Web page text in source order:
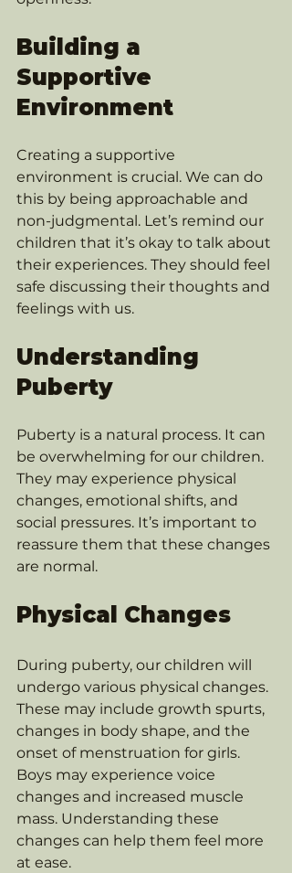
Building a
Supportive
Environment
Creating a supportive
environment is crucial. We can do
this by being approachable and
non-judgmental. Let’s remind our
children that it’s okay to talk about
their experiences. They should feel
safe discussing their thoughts and
feelings with us.
Understanding
Puberty
Puberty is a natural process. It can
be overwhelming for our children.
They may experience physical
changes, emotional shifts, and
social pressures. It’s important to
reassure them that these changes
are normal.
Physical Changes
During puberty, our children will
undergo various physical changes.
These may include growth spurts,
changes in body shape, and the
onset of menstruation for girls.
Boys may experience voice
changes and increased muscle
mass. Understanding these
changes can help them feel more
at ease.